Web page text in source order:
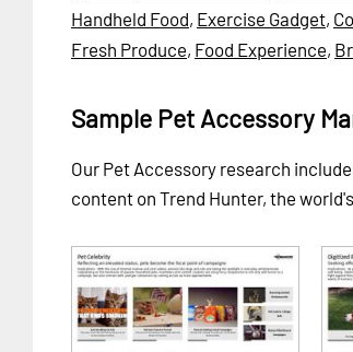
Handheld Food, Exercise Gadget,
Fresh Produce, Food Experience,
Sample Pet Accessory
Our Pet Accessory research
content on Trend Hunter, the